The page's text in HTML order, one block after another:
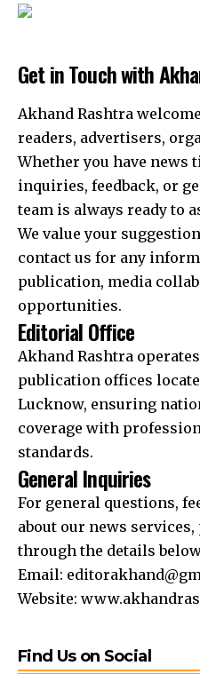
Get in Touch with
Akhand Rashtra
readers, advertisers,
Whether you have news
inquiries, feedback, or
team is always ready to
We value your
contact us for any
publication, media
opportunities.
Editorial Office
Akhand Rashtra
publication offices
Lucknow, ensuring
coverage with
standards.
General Inquiries
For general questions,
about our news services,
through the details
Email:
Website:
Find Us on Social